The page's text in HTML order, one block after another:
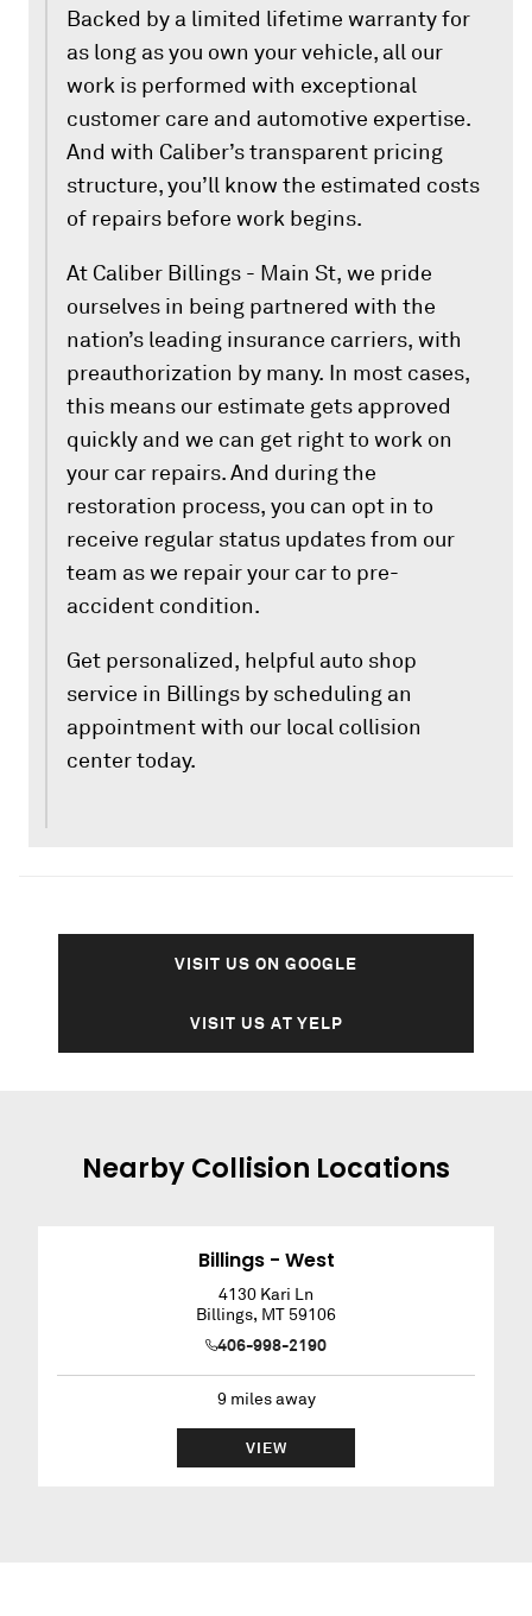
Backed by a limited lifetime warranty for
as long as you own your vehicle, all our
work is performed with exceptional
customer care and automotive expertise.
And with Caliber’s transparent pricing
structure, you’ll know the estimated costs
of repairs before work begins.
At Caliber Billings - Main St, we pride
ourselves in being partnered with the
nation’s leading insurance carriers, with
preauthorization by many. In most cases,
this means our estimate gets approved
quickly and we can get right to work on
your car repairs. And during the
restoration process, you can opt in to
receive regular status updates from our
team as we repair your car to pre-
accident condition.
Get personalized, helpful auto shop
service in Billings by scheduling an
appointment with our local collision
center today.
VISIT US ON GOOGLE
VISIT US AT YELP
NearbyCollision Locations
Billings - West
4130 Kari Ln
Billings, MT 59106
406-998-2190
9 miles away
VIEW